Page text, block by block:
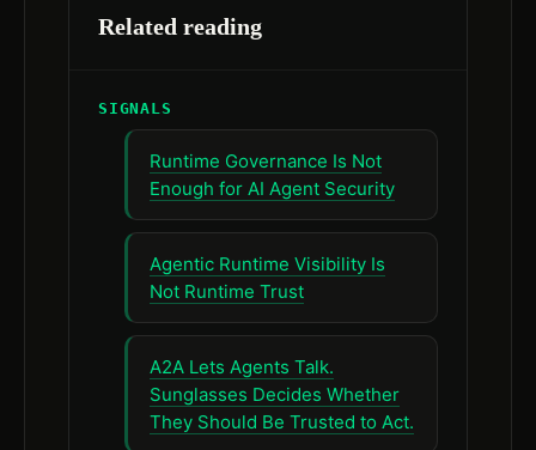
Related reading
SIGNALS
Runtime Governance Is Not
Enough for AI Agent Security
Agentic Runtime Visibility Is
Not Runtime Trust
A2A Lets Agents Talk.
Sunglasses Decides Whether
They Should Be Trusted to Act.